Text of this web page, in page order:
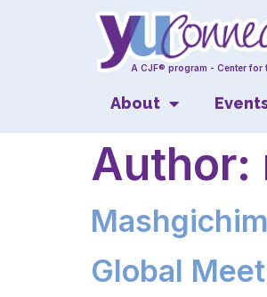
A CJF® program - Center for
About
Author:
Mashgichim
Global